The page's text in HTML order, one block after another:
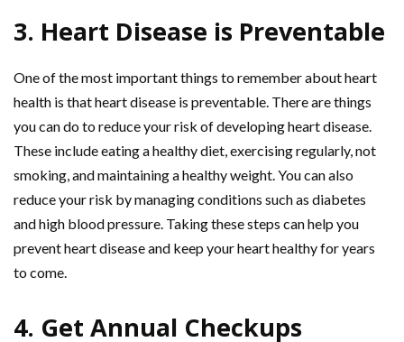
3. Heart Disease is Preventable
One of the most important things to remember about heart
health is that heart disease is preventable. There are things
you can do to reduce your risk of developing heart disease.
These include eating a healthy diet, exercising regularly, not
smoking, and maintaining a healthy weight. You can also
reduce your risk by managing conditions such as diabetes
and high blood pressure. Taking these steps can help you
prevent heart disease and keep your heart healthy for years
to come.
4. Get Annual Checkups